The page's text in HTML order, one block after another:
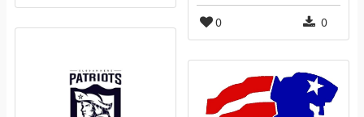
0 0